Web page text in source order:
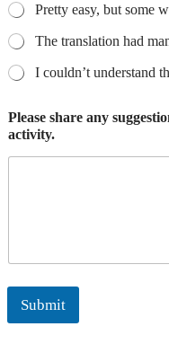
Pretty easy, but some
The translation had
I couldn’t understand
Please share any
activity.
Submit